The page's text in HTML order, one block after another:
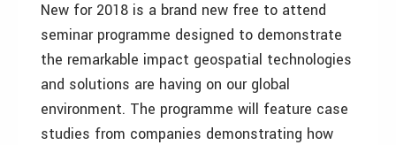
New for 2018 is a brand new free to attend
seminar programme designed to demonstrate
the remarkable impact geospatial technologies
and solutions are having on our global
environment. The programme will feature case
studies from companies demonstrating how